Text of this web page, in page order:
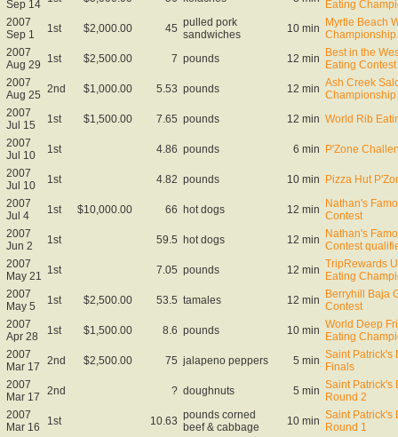
Sep 14
Eating
2007
Sep 1
1st $2,000.00 45 pulled pork
sandwiches
10 min Myrtle Beach
Championship
2007
Aug 29
1st $2,500.00 7 pounds 12 min Best in the
Eating Contest
2007
Aug 25 2nd $1,000.00 5.53 pounds 12 min Ash Creek
Championship
2007
Jul 15
1st $1,500.00 7.65 pounds 12 min World Rib
2007
Jul 10
1st 4.86 pounds 6 min P'Zone
2007
Jul 10
1st 4.82 pounds 10 min Pizza Hut
2007
Jul 4
1st $10,000.00 66 hot dogs 12 min Nathan's
Contest
2007
Jun 2
1st 59.5 hot dogs 12 min Nathan's
Contest
2007
May 21 1st 7.05 pounds 12 min TripRewards
Eating
2007
May 5
1st $2,500.00 53.5 tamales 12 min Berryhill Baja
Contest
2007
Apr 28
1st $1,500.00 8.6 pounds 10 min World Deep
Eating
2007
Mar 17
2nd $2,500.00 75 jalapeno peppers 5 min Saint Patrick's
Finals
2007
Mar 17
2nd ? doughnuts 5 min Saint Patrick's
Round 2
2007
Mar 16
1st 10.63 pounds corned
beef & cabbage
10 min Saint Patrick's
Round 1